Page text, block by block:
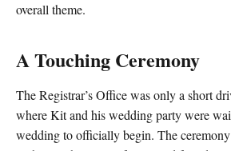
overall theme.
A Touching Ceremony
The Registrar’s Office was only a short
where Kit and his wedding party were
wedding to officially begin. The